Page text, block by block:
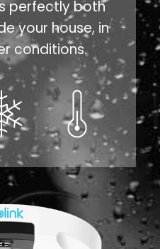
perfectly both
your house, in
conditions.